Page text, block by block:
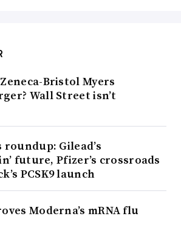
Bristol Myers
Wall Street isn’t
Gilead’s
future, Pfizer’s crossroads
PCSK9 launch
Moderna’s mRNA flu